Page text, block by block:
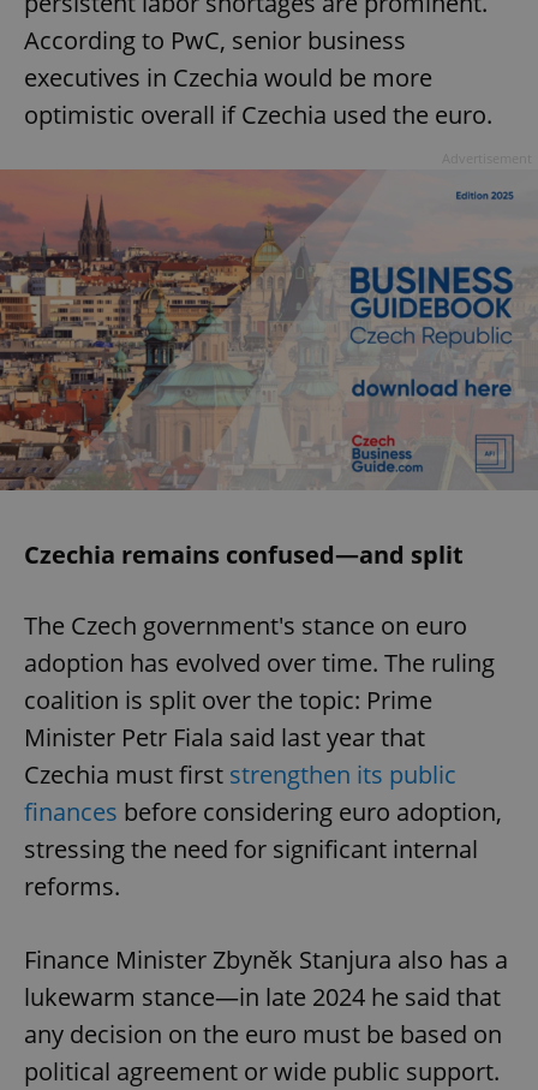
According to PwC, senior business
executives in Czechia would be more
optimistic overall if Czechia used the euro.
Czechia remains confused—and split
The Czech government's stance on euro
adoption has evolved over time. The ruling
coalition is split over the topic: Prime
Minister Petr Fiala said last year that
Czechia must first strengthen its public
finances before considering euro adoption,
stressing the need for significant internal
reforms.
Finance Minister Zbyněk Stanjura also has a
lukewarm stance—in late 2024 he said that
any decision on the euro must be based on
political agreement or wide public support.